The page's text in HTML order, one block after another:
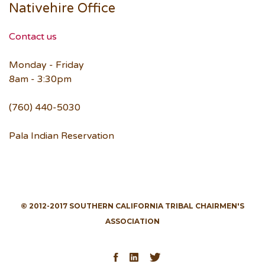
Nativehire Office
Contact us
Monday - Friday
8am - 3:30pm
(760) 440-5030
Pala Indian Reservation
© 2012-2017 SOUTHERN CALIFORNIA TRIBAL CHAIRMEN'S
ASSOCIATION
Facebook
LinkedIn
Twitter